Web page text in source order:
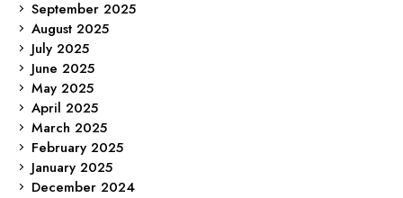
September 2025
August 2025
July 2025
June 2025
May 2025
April 2025
March 2025
February 2025
January 2025
December 2024